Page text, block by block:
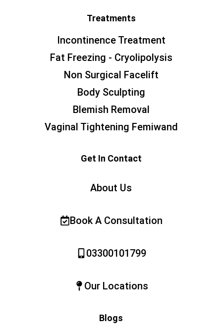
Treatments
Incontinence Treatment
Fat Freezing - Cryolipolysis
Non Surgical Facelift
Body Sculpting
Blemish Removal
Vaginal Tightening Femiwand
Get In Contact
About Us
Book A Consultation
03300101799
Our Locations
Blogs